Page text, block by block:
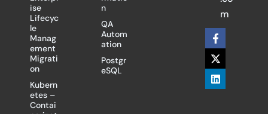
ise
Lifecyc
le
Manag
ement
Migrati
on
Kubern
etes –
Contai
n
QA
Autom
ation
Postgr
eSQL
m
F
a
c
e
b
o
X
-
t
w
i
t
L
i
n
k
e
d